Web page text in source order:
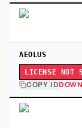
AEOLUS
LICENSE NOT
COPY ID